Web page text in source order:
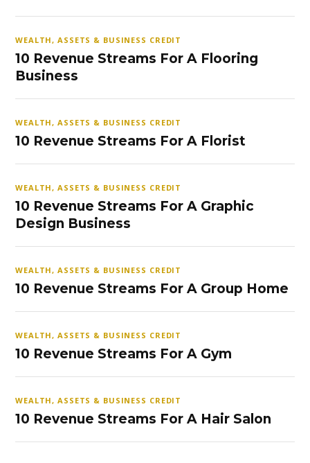
WEALTH, ASSETS & BUSINESS CREDIT
10 Revenue Streams For A Flooring
Business
WEALTH, ASSETS & BUSINESS CREDIT
10 Revenue Streams For A Florist
WEALTH, ASSETS & BUSINESS CREDIT
10 Revenue Streams For A Graphic
Design Business
WEALTH, ASSETS & BUSINESS CREDIT
10 Revenue Streams For A Group Home
WEALTH, ASSETS & BUSINESS CREDIT
10 Revenue Streams For A Gym
WEALTH, ASSETS & BUSINESS CREDIT
10 Revenue Streams For A Hair Salon